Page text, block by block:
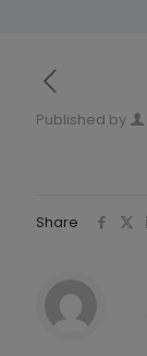
Published by
Share